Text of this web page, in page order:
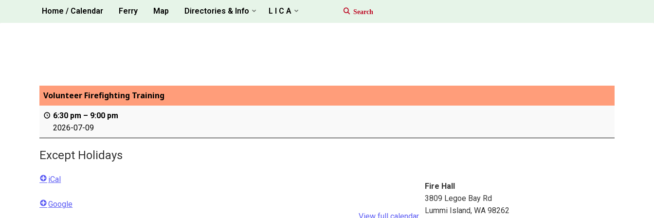
Home / Calendar Ferry Map Directories & Info L I C A
Volunteer Firefighting Training
6:30 pm – 9:00 pm
2026-07-09
Except Holidays
Fire Hall
3809 Legoe Bay Rd
Lummi Island, WA 98262
iCal
Google